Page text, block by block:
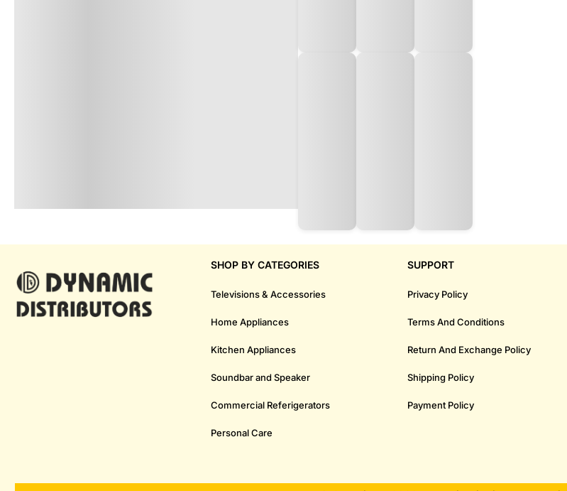
SHOP BY CATEGORIES
Televisions & Accessories
Home Appliances
Kitchen Appliances
Soundbar and Speaker
Commercial Referigerators
Personal Care
SUPPORT
Privacy Policy
Terms And Conditions
Return And Exchange Policy
Shipping Policy
Payment Policy